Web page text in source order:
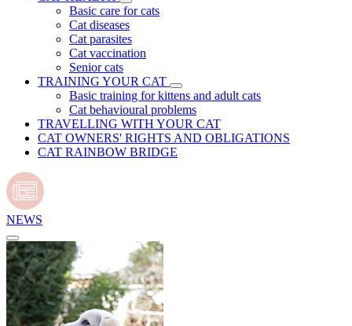
Basic care for cats
Cat diseases
Cat parasites
Cat vaccination
Senior cats
TRAINING YOUR CAT
Basic training for kittens and adult cats
Cat behavioural problems
TRAVELLING WITH YOUR CAT
CAT OWNERS' RIGHTS AND OBLIGATIONS
CAT RAINBOW BRIDGE
NEWS